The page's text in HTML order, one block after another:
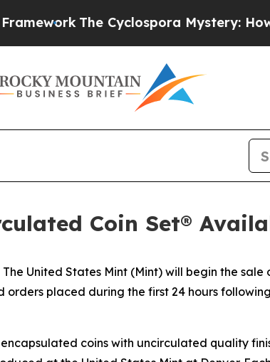
The Cyclospora Mystery: How
Coin Set®
The United States Mint (Mint) will begin the sale
orders placed during the first 24 hours
coins with uncirculated quality